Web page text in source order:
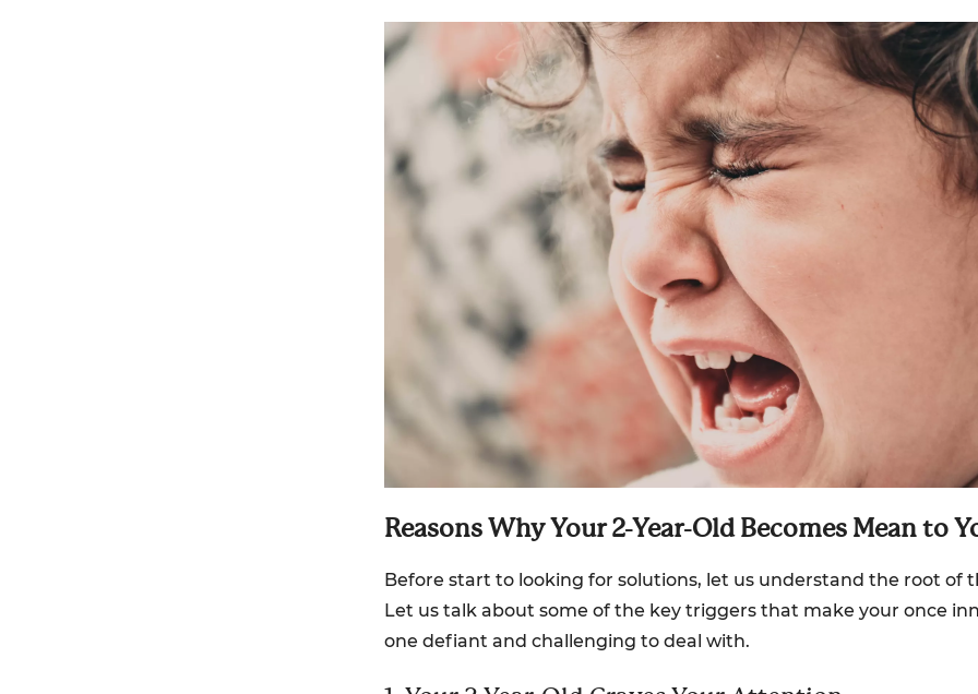
Reasons Why Your 2-Year-Old Becomes Mean to
Before start to looking for solutions, let us understand the root of
Let us talk about some of the key triggers that make your once
one defiant and challenging to deal with.